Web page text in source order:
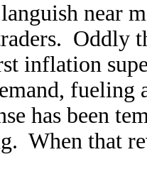
near
Oddly
inflation
fueling
has been
When that